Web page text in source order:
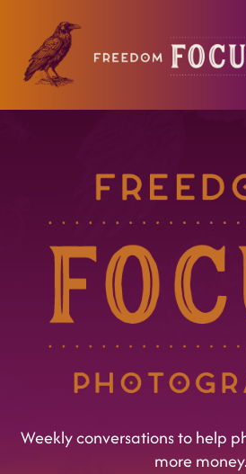
Weekly conversations to help
more money.